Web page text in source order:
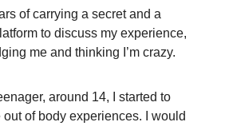
of carrying a secret and a
to discuss my experience,
me and thinking I’m crazy.
around 14, I started to
out of body experiences. I would